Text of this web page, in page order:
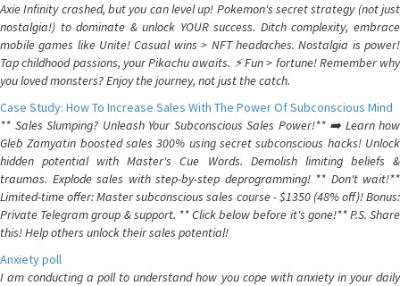
Axie Infinity crashed, but you can level up! Pokemon's secret strategy (not just
nostalgia!) to dominate & unlock YOUR success. Ditch complexity, embrace
mobile games like Unite! Casual wins > NFT headaches. Nostalgia is power!
Tap childhood passions, your Pikachu awaits. ⚡️ Fun > fortune! Remember why
you loved monsters? Enjoy the journey, not just the catch.
Case Study: How To Increase Sales With The Power Of Subconscious Mind
** Sales Slumping? Unleash Your Subconscious Sales Power!** ➡️ Learn how
Gleb Zamyatin boosted sales 300% using secret subconscious hacks! Unlock
hidden potential with Master's Cue Words. Demolish limiting beliefs &
traumas. Explode sales with step-by-step deprogramming! ** Don't wait!**
Limited-time offer: Master subconscious sales course - $1350 (48% off)! Bonus:
Private Telegram group & support. ** Click below before it's gone!** P.S. Share
this! Help others unlock their sales potential!
Anxiety poll
I am conducting a poll to understand how you cope with anxiety in your daily